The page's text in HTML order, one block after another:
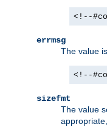
<!--
errmsg
The value
<!--
sizefmt
The value